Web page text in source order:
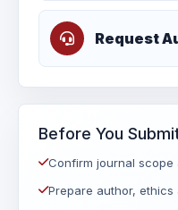
Request
Before You
Confirm journal scope
Prepare author,